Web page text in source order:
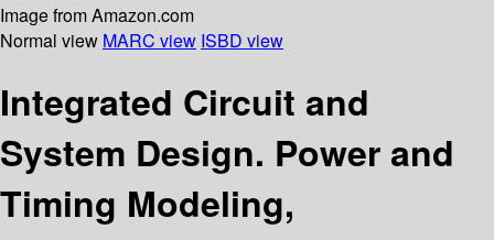
Image from Amazon.com
Normal view MARC view ISBD view
Integrated Circuit and
System Design. Power and
Timing Modeling,